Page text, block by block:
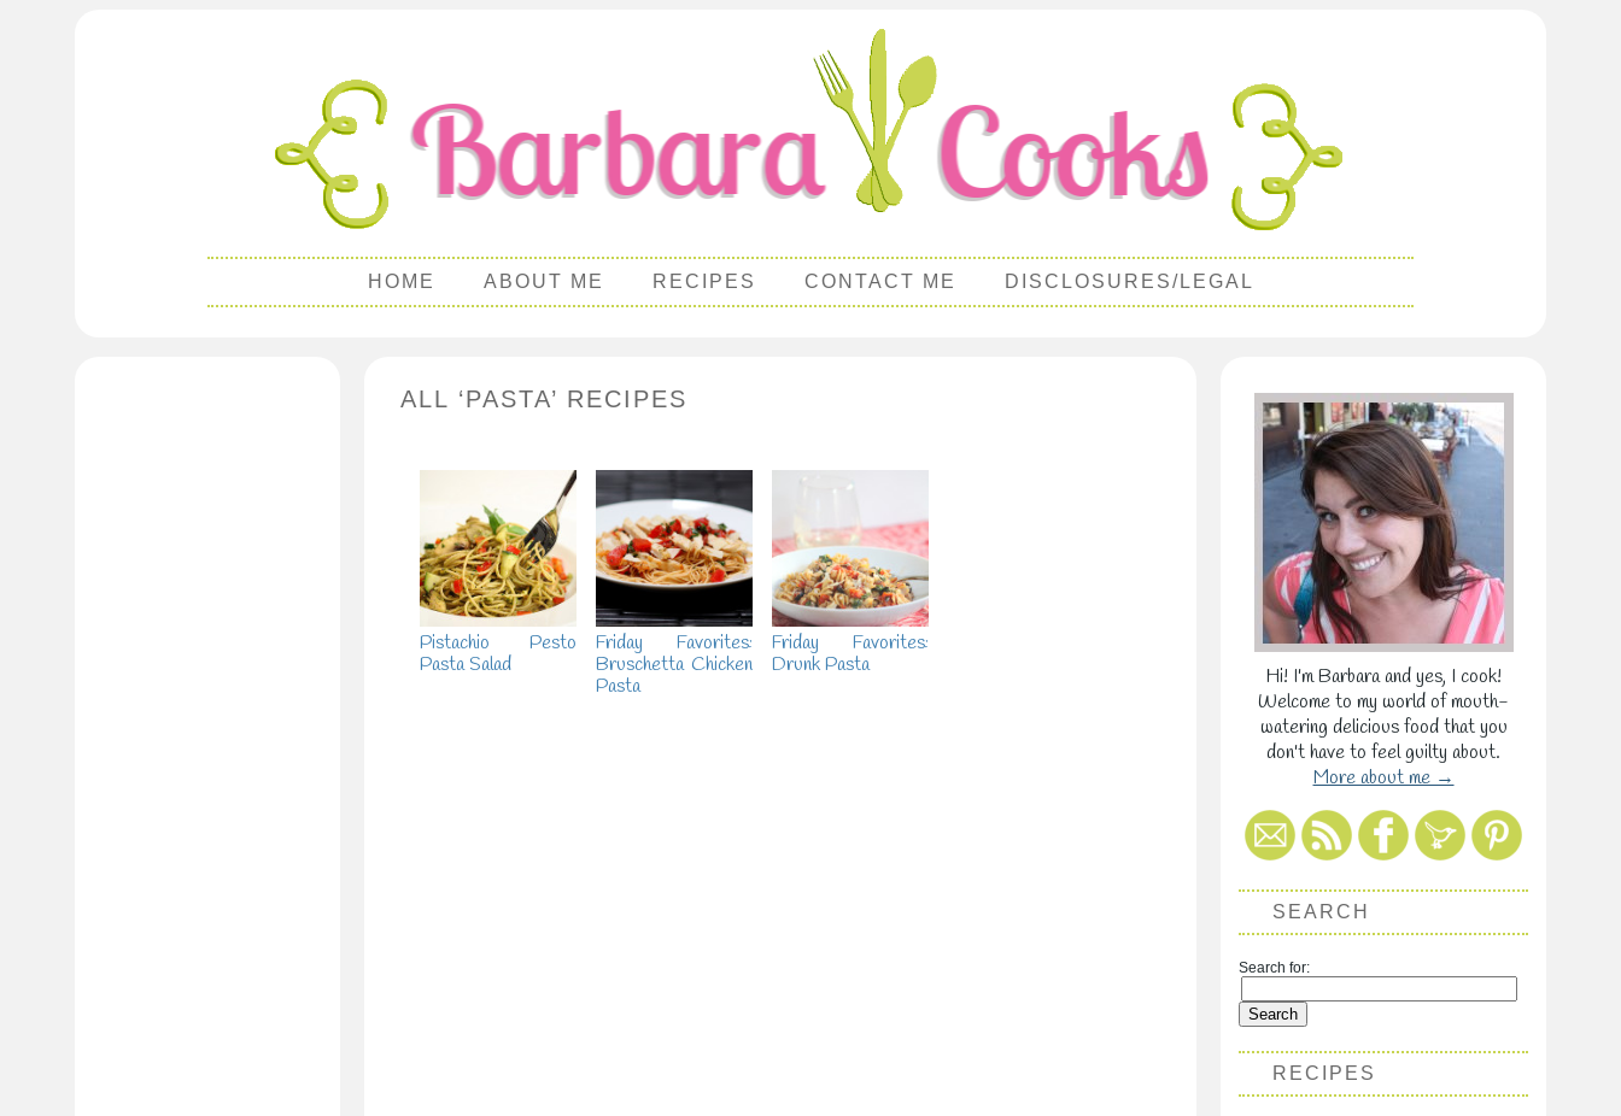
HOME ABOUT ME RECIPES CONTACT ME DISCLOSURES/LEGAL
ALL ‘PASTA’ RECIPES
Pistachio Pesto
Pasta Salad
Friday Favorites:
Bruschetta Chicken
Pasta
Friday Favorites:
Drunk Pasta
Hi! I'm Barbara and yes, I cook!
Welcome to my world of mouth-
watering delicious food that you
don't have to feel guilty about.
More about me →
SEARCH
Search for:
RECIPES